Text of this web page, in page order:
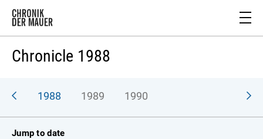
Chronicle 1988
1988 1989 1990
Jump to date